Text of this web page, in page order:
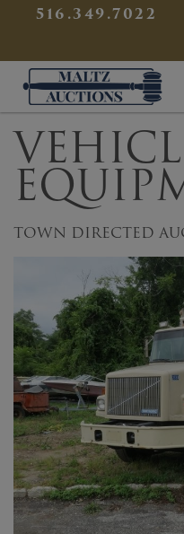
516.349.7022
TOWN DIRECTED